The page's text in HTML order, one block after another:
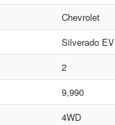
Chevrolet
Silverado EV
2
9,990
4WD